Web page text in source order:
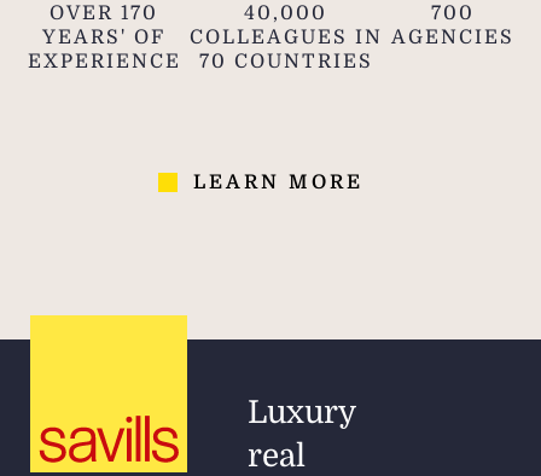
OVER 170
YEARS' OF
EXPERIENCE
40,000
COLLEAGUES IN
70 COUNTRIES
700
AGENCIES
LEARN MORE
Luxury
real